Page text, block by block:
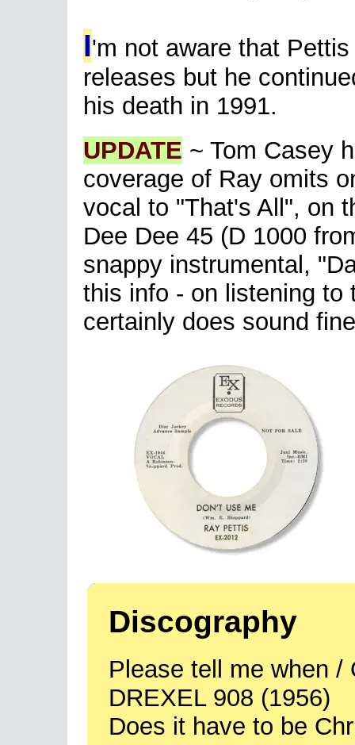
I'm not aware that
releases but he
his death in 1991.
UPDATE ~ Tom Casey
coverage of Ray omits
vocal to "That's All", on
Dee Dee 45 (D 1000
snappy instrumental,
this info - on listening to
certainly does sound
Discography
Please tell me when /
DREXEL 908 (1956)
Does it have to be